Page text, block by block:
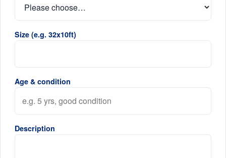
Size (e.g. 32x10ft)
Age & condition
Description